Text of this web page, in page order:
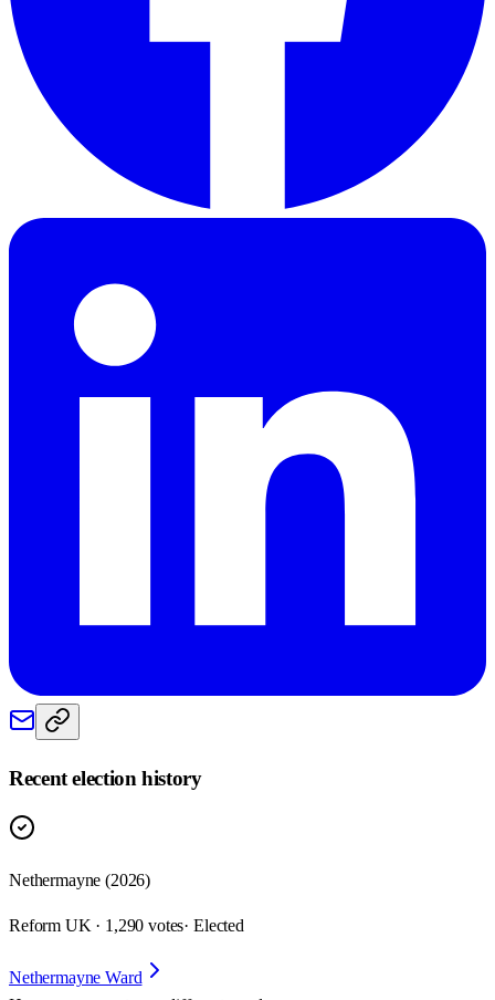
Recent election history
Nethermayne (2026)
Reform UK · 1,290 votes· Elected
Nethermayne Ward